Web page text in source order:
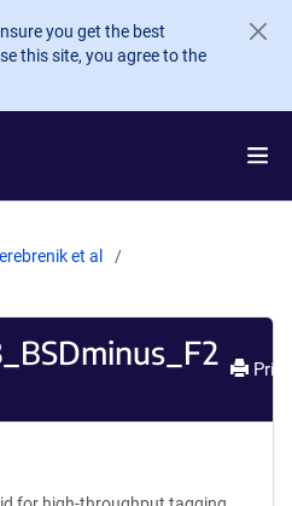
you get the best
this site, you agree to the
et al
Print